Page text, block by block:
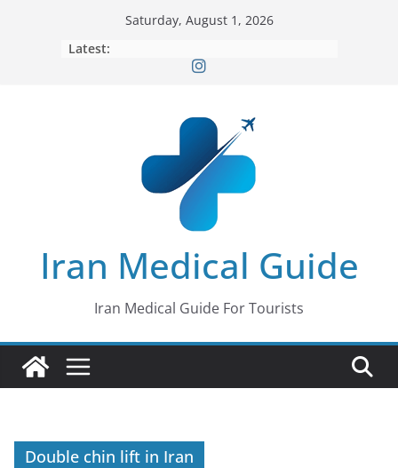
Saturday, August 1, 2026
Latest:
Iran Medical Guide
Iran Medical Guide For Tourists
Double chin lift in Iran